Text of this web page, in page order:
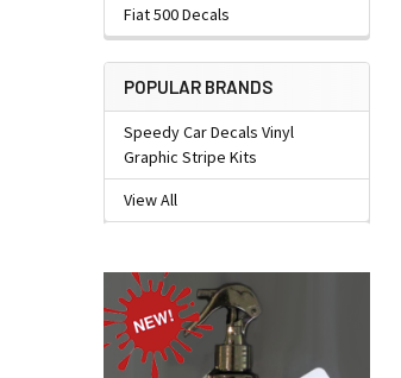
Fiat 500 Decals
POPULAR BRANDS
Speedy Car Decals Vinyl
Graphic Stripe Kits
View All